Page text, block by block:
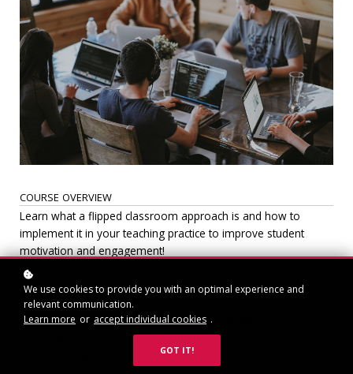
COURSE OVERVIEW
Learn what a flipped classroom approach is and how to
implement it in your teaching practice to improve student
motivation and engagement!
CERTIFICATION INCLUDED
A certificate of completion will be sent to successful
participants. Successful completion can be achieved
by completing the learning task assigned.
We use cookies to provide you with an optimal experience and
relevant communication.
Learn more or accept individual cookies .
GOT IT!